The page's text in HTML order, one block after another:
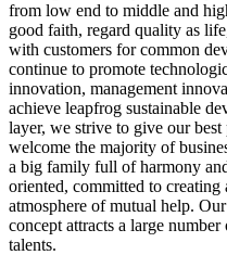
from low end to middle and
good faith, regard quality as
with customers for common
continue to promote
innovation, management
achieve leapfrog sustainable
layer, we strive to give our best
welcome the majority of
a big family full of harmony
oriented, committed to
atmosphere of mutual help.
concept attracts a large
talents.